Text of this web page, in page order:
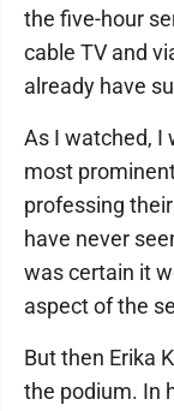
the five-hour
cable TV and
already have
As I watched, I
most
professing
have never
was certain it
aspect of the
But then Erika
the podium. In